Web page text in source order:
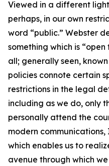
Viewed in a different
perhaps, in our own
word “public.” Webster
something which is
all; generally seen,
policies connote certain
restrictions in the legal
including as we do, only
personally attend the
modern
which enables us to
avenue through which